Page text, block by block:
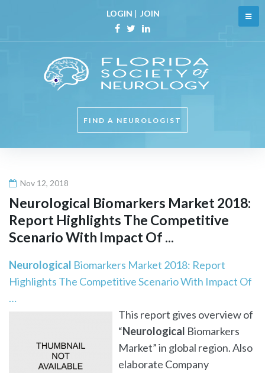
content
LOGIN | JOIN
Facebook
TwitterLinkedin
FIND A NEUROLOGIST
Nov 12, 2018
Neurological Biomarkers Market 2018:
Report Highlights The Competitive
Scenario With Impact Of ...
Neurological Biomarkers Market 2018: Report
Highlights The Competitive Scenario With Impact Of
…
This report gives overview of
“Neurological Biomarkers
Market” in global region. Also
elaborate Company